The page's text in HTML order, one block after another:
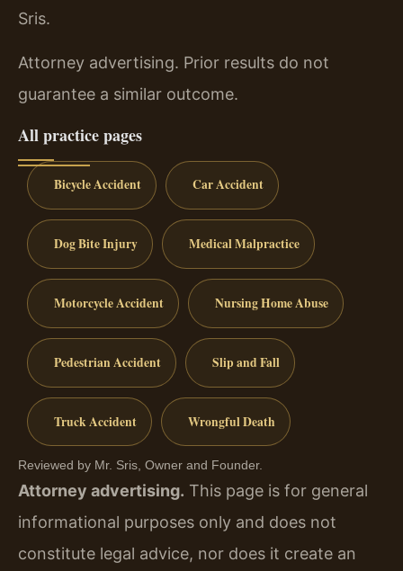
Sris.
Attorney advertising. Prior results do not
guarantee a similar outcome.
All practice pages
Bicycle Accident Car Accident
Dog Bite Injury Medical Malpractice
Motorcycle Accident Nursing Home Abuse
Pedestrian Accident Slip and Fall
Truck Accident Wrongful Death
Reviewed by Mr. Sris, Owner and Founder.
Attorney advertising. This page is for general
informational purposes only and does not
constitute legal advice, nor does it create an